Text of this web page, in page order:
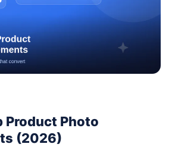
Product Photo
(2026)